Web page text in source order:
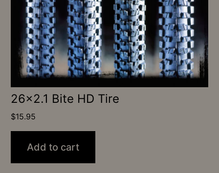
26×2.1 Bite HD Tire
$15.95
Add to cart